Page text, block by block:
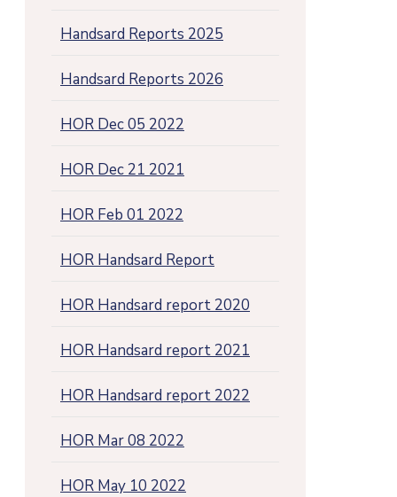
Handsard Reports 2025
Handsard Reports 2026
HOR Dec 05 2022
HOR Dec 21 2021
HOR Feb 01 2022
HOR Handsard Report
HOR Handsard report 2020
HOR Handsard report 2021
HOR Handsard report 2022
HOR Mar 08 2022
HOR May 10 2022